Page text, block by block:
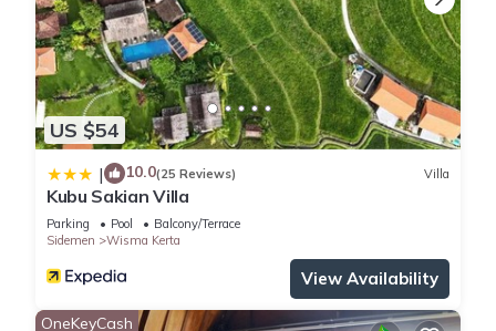
US $54
| 10.0(25 Reviews) Villa
Kubu Sakian Villa
Parking Pool
Balcony/Terrace
Sidemen
Wisma Kerta
View Availability
OneKeyCash